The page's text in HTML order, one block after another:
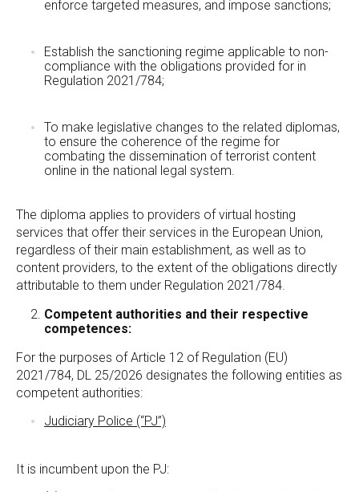
enforce targeted measures, and impose sanctions;
Establish the sanctioning regime applicable to non-
compliance with the obligations provided for in
Regulation 2021/784;
To make legislative changes to the related diplomas,
to ensure the coherence of the regime for
combating the dissemination of terrorist content
online in the national legal system.
The diploma applies to providers of virtual hosting
services that offer their services in the European Union,
regardless of their main establishment, as well as to
content providers, to the extent of the obligations directly
attributable to them under Regulation 2021/784.
Competent authorities and their respective
competences:
For the purposes of Article 12 of Regulation (EU)
2021/784, DL 25/2026 designates the following entities as
competent authorities:
Judiciary Police (“PJ”)
It is incumbent upon the PJ: